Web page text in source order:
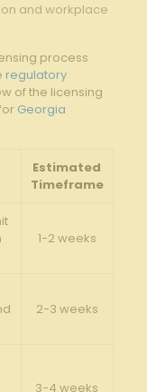
and workplace
process
regulatory
of the licensing
Georgia
Estimated
Timeframe
1-2 ⁣weeks
2-3 weeks
3-4 weeks